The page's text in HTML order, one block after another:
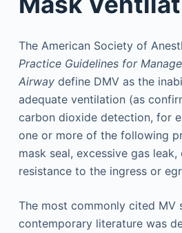
The American Society of
Practice Guidelines for
Airwaydefine DMV as the
adequate ventilation (as
carbon dioxide detection, for
one or more of the following
mask seal, excessive gas
resistance to the ingress or
The most commonly cited MV
contemporary literature was